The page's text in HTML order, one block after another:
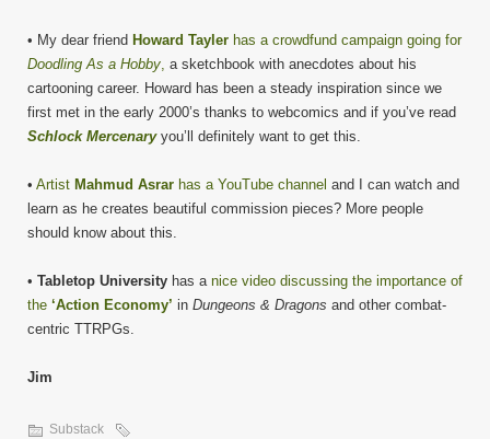
• My dear friend Howard Tayler has a crowdfund campaign going for
Doodling As a Hobby, a sketchbook with anecdotes about his
cartooning career. Howard has been a steady inspiration since we
first met in the early 2000’s thanks to webcomics and if you’ve read
Schlock Mercenaryyou’ll definitely want to get this.
• Artist Mahmud Asrar has a YouTube channel and I can watch and
learn as he creates beautiful commission pieces? More people
should know about this.
• Tabletop University has a nice video discussing the importance of
the ‘Action Economy’ in Dungeons & Dragons and other combat-
centric TTRPGs.
Jim
Substack